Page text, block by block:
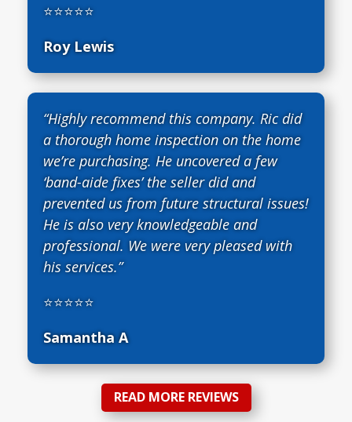
⭐⭐⭐⭐⭐
Roy Lewis
“Highly recommend this company. Ric did
a thorough home inspection on the home
we’re purchasing. He uncovered a few
‘band-aide fixes’ the seller did and
prevented us from future structural issues!
He is also very knowledgeable and
professional. We were very pleased with
his services.”
⭐⭐⭐⭐⭐
Samantha A
READ MORE REVIEWS